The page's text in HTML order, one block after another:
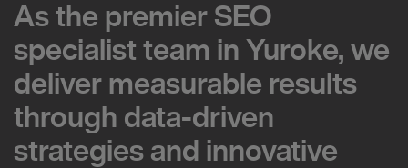
As the premier SEO
specialist team in Yuroke, we
deliver measurable results
through data-driven
strategies and innovative
As the premier SEO
specialist team in Yuroke, we
deliver measurable results
through data-driven
strategies and innovative